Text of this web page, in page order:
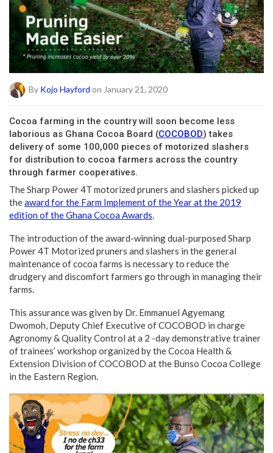
By Kojo Hayford on January 21, 2020
Cocoa farming in the country will soon become less
laborious as Ghana Cocoa Board (COCOBOD) takes
delivery of some 100,000 pieces of motorized slashers
for distribution to cocoa farmers across the country
through farmer cooperatives.
The Sharp Power 4T motorized pruners and slashers picked up
theaward for the Farm Implement of the Year at the 2019
edition of the Ghana Cocoa Awards.
The introduction of the award-winning dual-purposed Sharp
Power 4T Motorized pruners and slashers in the general
maintenance of cocoa farms is necessary to reduce the
drudgery and discomfort farmers go through in managing their
farms.
This assurance was given by Dr. Emmanuel Agyemang
Dwomoh, Deputy Chief Executive of COCOBOD in charge
Agronomy & Quality Control at a 2 -day demonstrative trainer
of trainees’ workshop organized by the Cocoa Health &
Extension Division of COCOBOD at the Bunso Cocoa College
in the Eastern Region.